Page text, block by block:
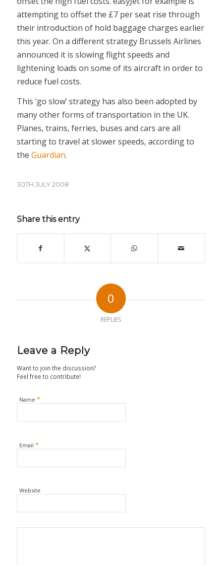
attempting to offset the £7 per seat rise through
their introduction of hold baggage charges earlier
this year. On a different strategy Brussels Airlines
announced it is slowing flight speeds and
lightening loads on some of its aircraft in order to
reduce fuel costs.
This ‘go slow’ strategy has also been adopted by
many other forms of transportation in the UK.
Planes, trains, ferries, buses and cars are all
starting to travel at slower speeds, according to
the Guardian.
30TH JULY 2008
Share this entry
0
REPLIES
Leave a Reply
Want to join the discussion?
Feel free to contribute!
Name *
Email *
Website